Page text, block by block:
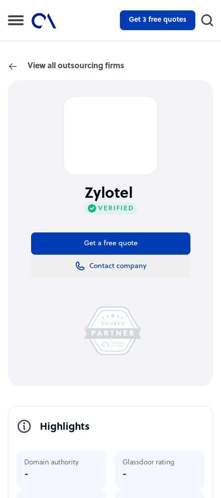
Get 3 free quotes
View all outsourcing firms
Zylotel
Get a free quote
Contact company
Highlights
Domain authority
-
Glassdoor rating
-